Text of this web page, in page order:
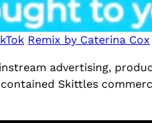
Remix by Caterina Cox
advertising,
Skittles